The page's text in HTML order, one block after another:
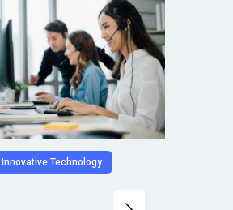
Innovative Technology